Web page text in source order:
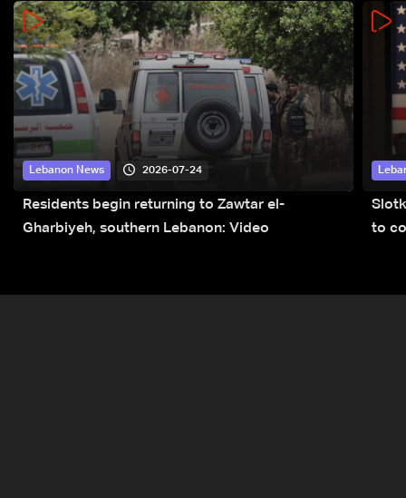
Lebanon News 2026-07-24
Residents begin returning to Zawtar el-
Gharbiyeh, southern Lebanon: Video
to